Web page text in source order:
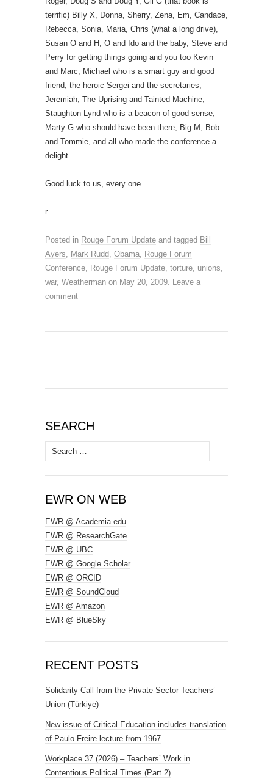
terrific) Billy X, Donna, Sherry, Zena, Em, Candace,
Rebecca, Sonia, Maria, Chris (what a long drive),
Susan O and H, O and Ido and the baby, Steve and
Perry for getting things going and you too Kevin
and Marc, Michael who is a smart guy and good
friend, the heroic Sergei and the secretaries,
Jeremiah, The Uprising and Tainted Machine,
Staughton Lynd who is a beacon of good sense,
Marty G who should have been there, Big M, Bob
and Tommie, and all who made the conference a
delight.
Good luck to us, every one.
r
Posted in Rouge Forum Update and tagged Bill
Ayers, Mark Rudd, Obama, Rouge Forum
Conference, Rouge Forum Update, torture, unions,
war, Weatherman on May 20, 2009. Leave a
comment
SEARCH
Search
for:
EWR ON WEB
EWR @ Academia.edu
EWR @ ResearchGate
EWR @ UBC
EWR @ Google Scholar
EWR @ ORCID
EWR @ SoundCloud
EWR @ Amazon
EWR @ BlueSky
RECENT POSTS
Solidarity Call from the Private Sector Teachers’
Union (Türkiye)
New issue of Critical Education includes translation
of Paulo Freire lecture from 1967
Workplace 37 (2026) – Teachers’ Work in
Contentious Political Times (Part 2)